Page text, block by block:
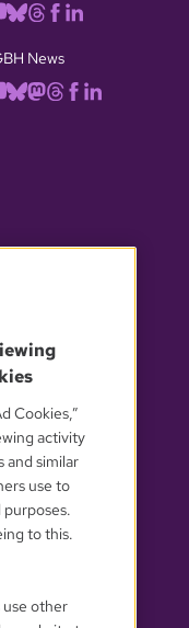
News
Cookies,”
activity
and similar
use to
to this.
use other